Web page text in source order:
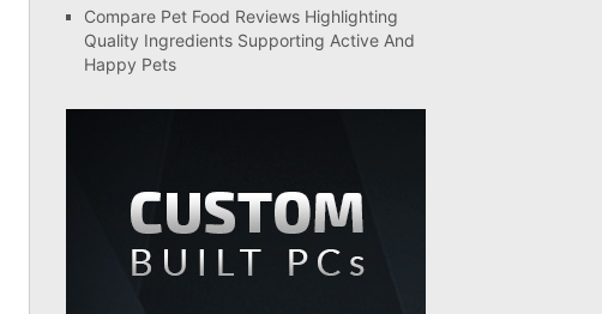
Compare Pet Food Reviews Highlighting
Quality Ingredients Supporting Active And
Happy Pets